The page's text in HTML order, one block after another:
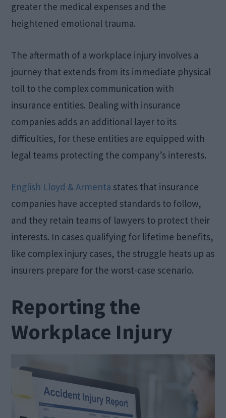
greater the medical expenses and the
heightened emotional trauma.
The aftermath of a workplace injury involves a
journey that extends from its immediate physical
toll to the complex communication with
insurance entities. Dealing with insurance
companies adds an additional layer to its
difficulties, for these entities are equipped with
legal teams protecting the company’s interests.
English Lloyd & Armenta states that insurance
companies have accepted standards to follow,
and they retain teams of lawyers to protect their
interests. In cases qualifying for lifetime benefits,
like complex injury cases, the struggle heats up as
insurers prepare for the worst-case scenario.
Reporting the
Workplace Injury